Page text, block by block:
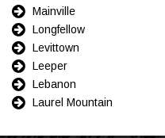
Mainville
Longfellow
Levittown
Leeper
Lebanon
Laurel Mountain